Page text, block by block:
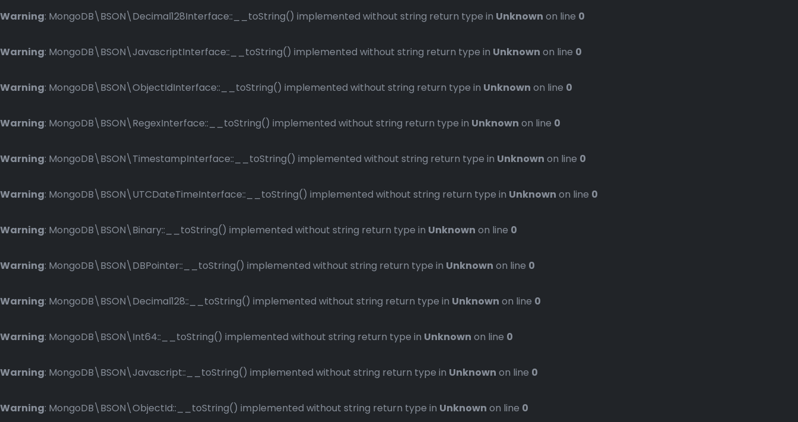
Warning: MongoDB\BSON\Decimal128Interface::__toString() implemented without string return type in Unknown on line 0
Warning: MongoDB\BSON\JavascriptInterface::__toString() implemented without string return type in Unknown on line 0
Warning: MongoDB\BSON\ObjectIdInterface::__toString() implemented without string return type in Unknown on line 0
Warning: MongoDB\BSON\RegexInterface::__toString() implemented without string return type in Unknown on line 0
Warning: MongoDB\BSON\TimestampInterface::__toString() implemented without string return type in Unknown on line 0
Warning: MongoDB\BSON\UTCDateTimeInterface::__toString() implemented without string return type in Unknown on line 0
Warning: MongoDB\BSON\Binary::__toString() implemented without string return type in Unknown on line 0
Warning: MongoDB\BSON\DBPointer::__toString() implemented without string return type in Unknown on line 0
Warning: MongoDB\BSON\Decimal128::__toString() implemented without string return type in Unknown on line 0
Warning: MongoDB\BSON\Int64::__toString() implemented without string return type in Unknown on line 0
Warning: MongoDB\BSON\Javascript::__toString() implemented without string return type in Unknown on line 0
Warning: MongoDB\BSON\ObjectId::__toString() implemented without string return type in Unknown on line 0